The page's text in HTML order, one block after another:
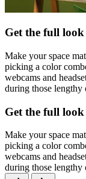
Get the full look
Make your space
picking a color
webcams and
during those lengthy
Get the full look
Make your space
picking a color
webcams and
during those lengthy